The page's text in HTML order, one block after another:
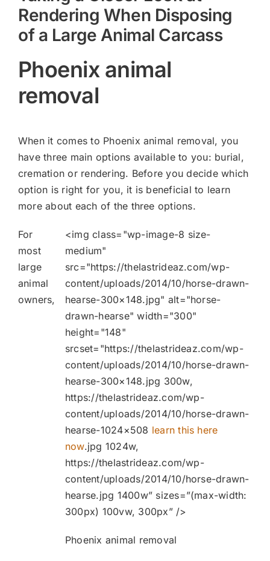
Rendering When Disposing
of a Large Animal Carcass
Phoenix animal
removal
When it comes to Phoenix animal removal, you
have three main options available to you: burial,
cremation or rendering. Before you decide which
option is right for you, it is beneficial to learn
more about each of the three options.
<img class="wp-image-8 size-
medium"
src="https://thelastrideaz.com/wp-
content/uploads/2014/10/horse-drawn-
hearse-300×148.jpg" alt="horse-
drawn-hearse" width="300"
height="148"
srcset="https://thelastrideaz.com/wp-
content/uploads/2014/10/horse-drawn-
hearse-300×148.jpg 300w,
https://thelastrideaz.com/wp-
content/uploads/2014/10/horse-drawn-
hearse-1024×508 learn this here
now.jpg 1024w,
https://thelastrideaz.com/wp-
content/uploads/2014/10/horse-drawn-
hearse.jpg 1400w” sizes=”(max-width:
300px) 100vw, 300px” />
Phoenix animal removal
For
most
large
animal
owners,